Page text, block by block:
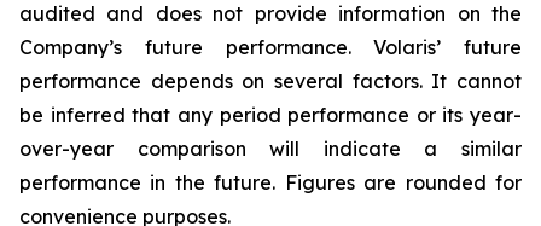
audited and does not provide information on the
Company’s future performance. Volaris’ future
performance depends on several factors. It cannot
be inferred that any period performance or its year-
over-year comparison will indicate a similar
performance in the future. Figures are rounded for
convenience purposes.